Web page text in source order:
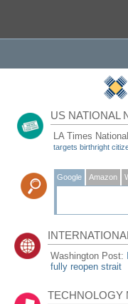
US NATIONAL
LA Times
targets birthright
Google Amazon
Washington Post:
fully reopen strait
TECHNOLOGY